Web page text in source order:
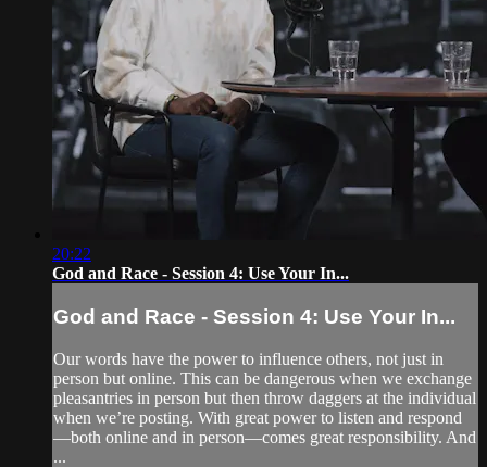
20:22
God and Race - Session 4: Use Your In...
God and Race - Session 4: Use Your In...
Our words have the power to influence others, not just in
person but online. This can be dangerous when we exchange
pleasantries in person but then throw daggers at the individual
when we’re posting. With great power to listen and respond
—both online and in person—comes great responsibility. And
...